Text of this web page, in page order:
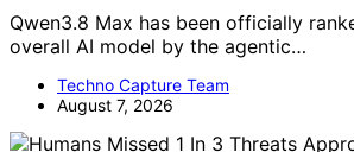
Qwen3.8 Max has been officially
overall AI model by the agentic…
Techno Capture Team
August 7, 2026